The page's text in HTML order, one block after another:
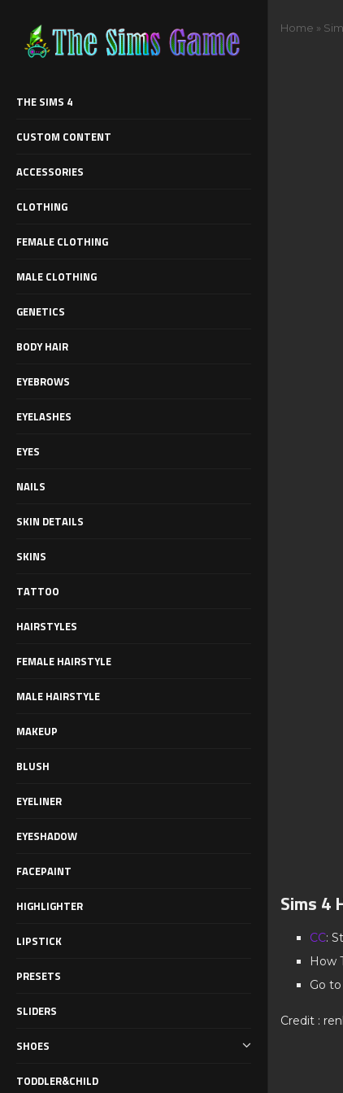
THE SIMS 4
CUSTOM CONTENT
ACCESSORIES
CLOTHING
FEMALE CLOTHING
MALE CLOTHING
GENETICS
BODY HAIR
EYEBROWS
EYELASHES
EYES
NAILS
SKIN DETAILS
SKINS
TATTOO
HAIRSTYLES
FEMALE HAIRSTYLE
MALE HAIRSTYLE
MAKEUP
BLUSH
EYELINER
EYESHADOW
FACEPAINT
HIGHLIGHTER
LIPSTICK
PRESETS
SLIDERS
SHOES
TODDLER&CHILD
Home »
Sims 4
CC:
How
Go
Credit :